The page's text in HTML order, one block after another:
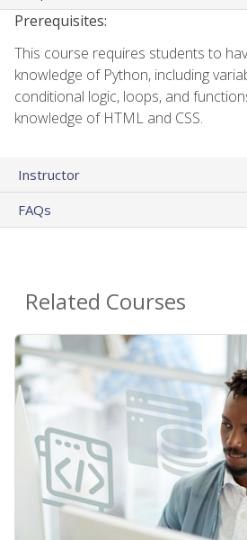
Prerequisites:
This course requires students to
knowledge of Python, including
conditional logic, loops, and
knowledge of HTML and CSS.
Instructor
FAQs
Related Courses